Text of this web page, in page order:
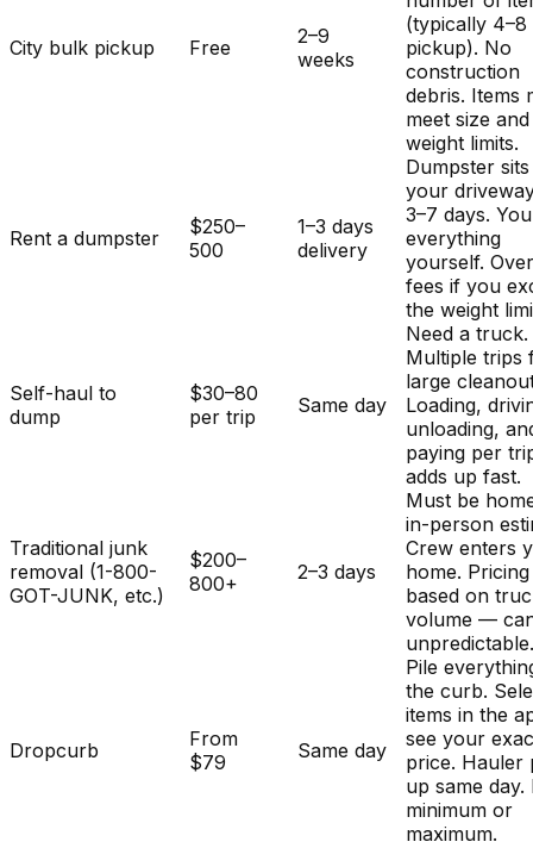
City bulk pickup Free
2–9
weeks
(typically
pickup). No
construction
debris. Items
meet size and
weight limits.
Rent a dumpster
$250–
500
1–3 days
delivery
Dumpster
your
3–7 days.
everything
yourself.
fees if you
the weight
Self-haul to
dump
$30–80
per trip
Same day
Need a truck.
Multiple trips
large
Loading,
unloading,
paying per
adds up fast.
Traditional junk
removal (1-800-
GOT-JUNK, etc.)
$200–
800+
2–3 days
Must be
in-person
Crew enters
home. Pricing
based on
volume —
Dropcurb
From
$79
Same day
Pile
the curb.
items in the
see your
price. Hauler
up same day.
minimum or
maximum.